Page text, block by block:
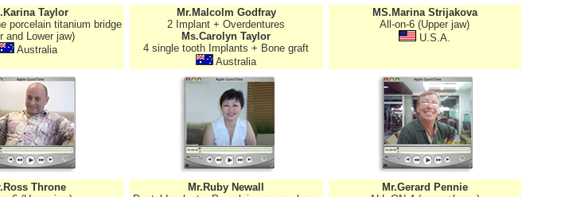
Taylor
porcelain titanium bridge
and Lower jaw)
Australia
Mr.Malcolm Godfray
2 Implant + Overdentures
Ms.Carolyn Taylor
4 single tooth Implants + Bone graft
Australia
MS.Marina Strijakova
All-on-6 (Upper jaw)
U.S.A.
Throne
Mr.Ruby Newall
Mr.Gerard Pennie